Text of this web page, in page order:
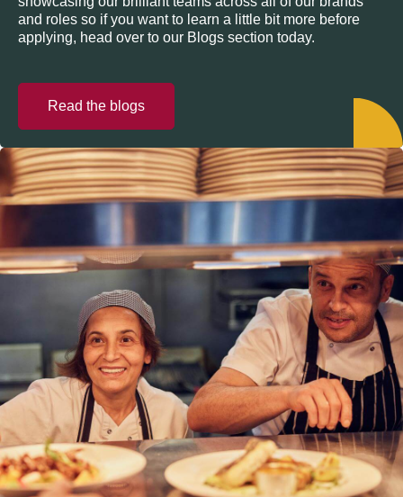
and roles so if you want to learn a little bit more before
applying, head over to our Blogs section today.
Read the blogs